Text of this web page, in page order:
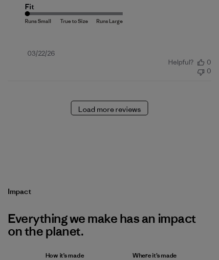
Fit
Published
03/22/26
Helpful?
0
0
Load more reviews
Impact
Everything we make has an impact
on the planet.
How it’s made Where it’s made